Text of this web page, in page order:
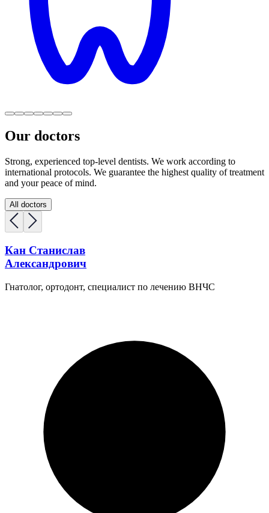
Our doctors
Strong, experienced top-level dentists. We work according to
international protocols. We guarantee the highest quality of treatment
and your peace of mind.
All doctors
Кан Станислав
Александрович
Гнатолог, ортодонт, специалист по лечению ВНЧС